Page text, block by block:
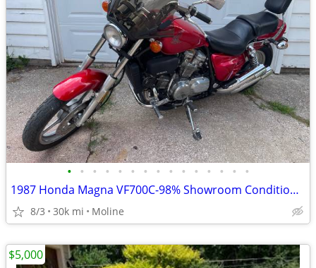
• • • • • • • • • • • • • • •
1987 Honda Magna VF700C-98% Showroom Condition-Original
8/3 30k mi Moline
$5,000